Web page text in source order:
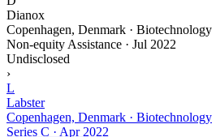
Dianox
Copenhagen, Denmark · Biotechnology
Non-equity Assistance · Jul 2022
Undisclosed
›
L
Labster
Copenhagen, Denmark · Biotechnology
Series C · Apr 2022